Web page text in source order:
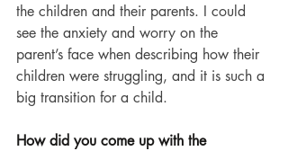
the children and their parents. I could
see the anxiety and worry on the
parent’s face when describing how their
children were struggling, and it is such a
big transition for a child.
How did you come up with the